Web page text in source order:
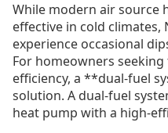
While modern air source
effective in cold climates,
experience occasional
For homeowners
efficiency, a **dual-fuel
solution. A dual-fuel
heat pump with a high-